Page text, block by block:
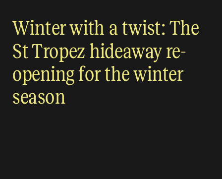
Winter with a twist: The
St Tropez hideaway re-
opening for the winter
season